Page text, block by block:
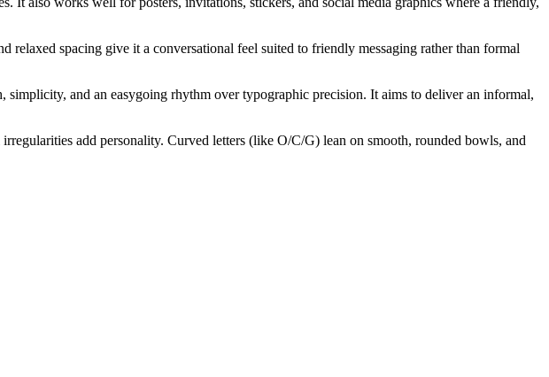
relaxed spacing give it a conversational feel suited to friendly messaging rather than formal
and an easygoing rhythm over typographic precision. It aims to deliver an informal,
add personality. Curved letters (like O/C/G) lean on smooth, rounded bowls, and